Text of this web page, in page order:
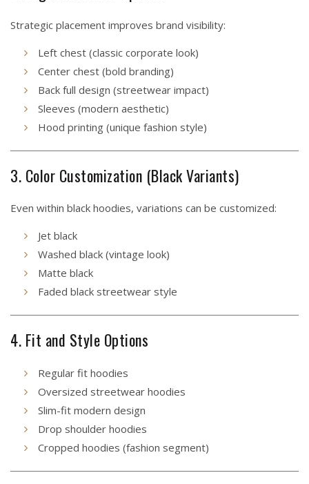
Strategic placement improves brand visibility:
Left chest (classic corporate look)
Center chest (bold branding)
Back full design (streetwear impact)
Sleeves (modern aesthetic)
Hood printing (unique fashion style)
3. Color Customization (Black Variants)
Even within black hoodies, variations can be customized:
Jet black
Washed black (vintage look)
Matte black
Faded black streetwear style
4. Fit and Style Options
Regular fit hoodies
Oversized streetwear hoodies
Slim-fit modern design
Drop shoulder hoodies
Cropped hoodies (fashion segment)